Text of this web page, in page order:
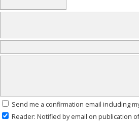
Send me a confirmation email including
Reader: Notified by email on publication